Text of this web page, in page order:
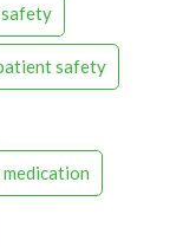
safety
safety